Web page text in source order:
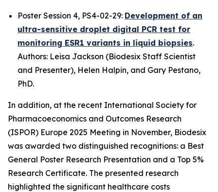
Poster Session 4, PS4-02-29: Development of an
ultra-sensitive droplet digital PCR test for
monitoring ESR1 variants in liquid biopsies.
Authors: Leisa Jackson (Biodesix Staff Scientist
and Presenter), Helen Halpin, and Gary Pestano,
PhD.
In addition, at the recent International Society for
Pharmacoeconomics and Outcomes Research
(ISPOR) Europe 2025 Meeting in November, Biodesix
was awarded two distinguished recognitions: a Best
General Poster Research Presentation and a Top 5%
Research Certificate. The presented research
highlighted the significant healthcare costs